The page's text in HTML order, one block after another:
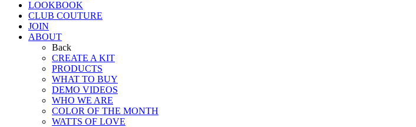
LOOKBOOK
CLUB COUTURE
JOIN
ABOUT
Back
CREATE A KIT
PRODUCTS
WHAT TO BUY
DEMO VIDEOS
WHO WE ARE
COLOR OF THE MONTH
WATTS OF LOVE